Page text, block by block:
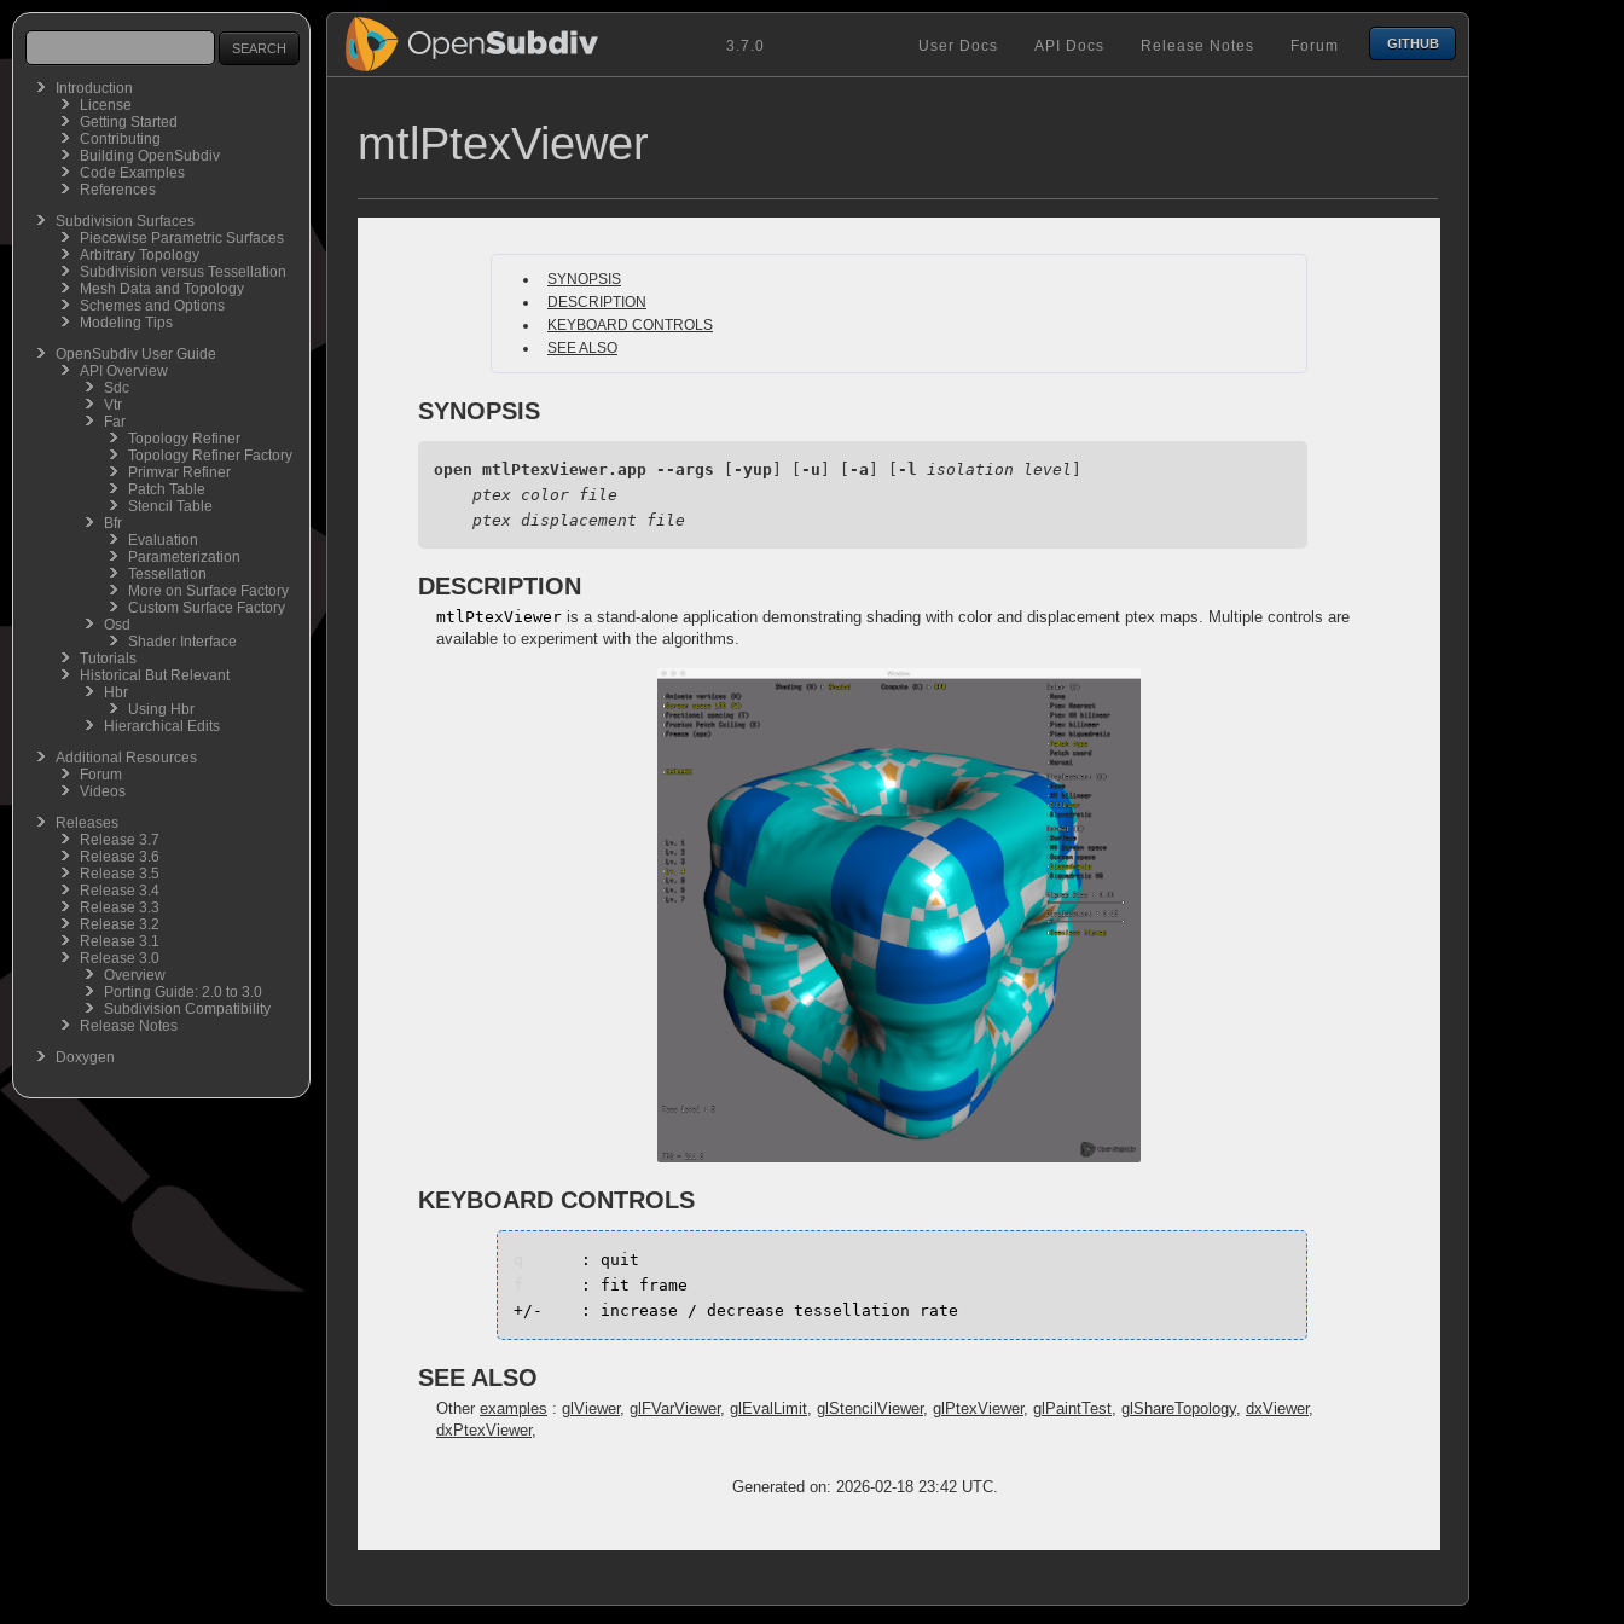
Introduction
License
Getting Started
Contributing
Building OpenSubdiv
Code Examples
References
Subdivision Surfaces
Piecewise Parametric Surfaces
Arbitrary Topology
Subdivision versus Tessellation
Mesh Data and Topology
Schemes and Options
Modeling Tips
OpenSubdiv User Guide
API Overview
Sdc
Vtr
Far
Topology Refiner
Topology Refiner Factory
Primvar Refiner
Patch Table
Stencil Table
Bfr
Evaluation
Parameterization
Tessellation
More on Surface Factory
Custom Surface Factory
Osd
Shader Interface
Tutorials
Historical But Relevant
Hbr
Using Hbr
Hierarchical Edits
Additional Resources
Forum
Videos
Releases
Release 3.7
Release 3.6
Release 3.5
Release 3.4
Release 3.3
Release 3.2
Release 3.1
Release 3.0
Overview
Porting Guide: 2.0 to 3.0
Subdivision Compatibility
Release Notes
Doxygen
3.7.0 User Docs API Docs Release Notes Forum GITHUB
mtlPtexViewer
SYNOPSIS
DESCRIPTION
KEYBOARD CONTROLS
SEE ALSO
SYNOPSIS
open mtlPtexViewer.app --args -yup -u -a -l isolation level
ptex color file
ptex displacement file
DESCRIPTION
mtlPtexViewer is a stand-alone application demonstrating shading with color and displacement ptex maps. Multiple controls are
available to experiment with the algorithms.
KEYBOARD CONTROLS
:
quit
: fit
frame
+/-
: increase / decrease tessellation rate
SEE ALSO
Other examples : glViewer, glFVarViewer, glEvalLimit glStencilViewer, glPtexViewer, glPaintTest glShareTopology, dxViewer,
dxPtexViewer,
Generated on: 2026-02-18 23:42 UTC.